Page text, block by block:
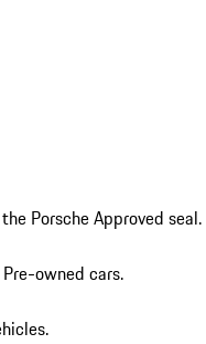
Porsche Approved seal.
owned cars.